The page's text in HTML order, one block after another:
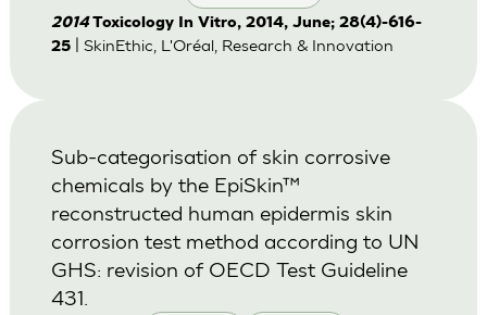
2014 Toxicology In Vitro, 2014, June; 28(4)-616-
25| SkinEthic, L'Oréal, Research & Innovation
Sub-categorisation of skin corrosive
chemicals by the EpiSkin™
reconstructed human epidermis skin
corrosion test method according to UN
GHS: revision of OECD Test Guideline
431.